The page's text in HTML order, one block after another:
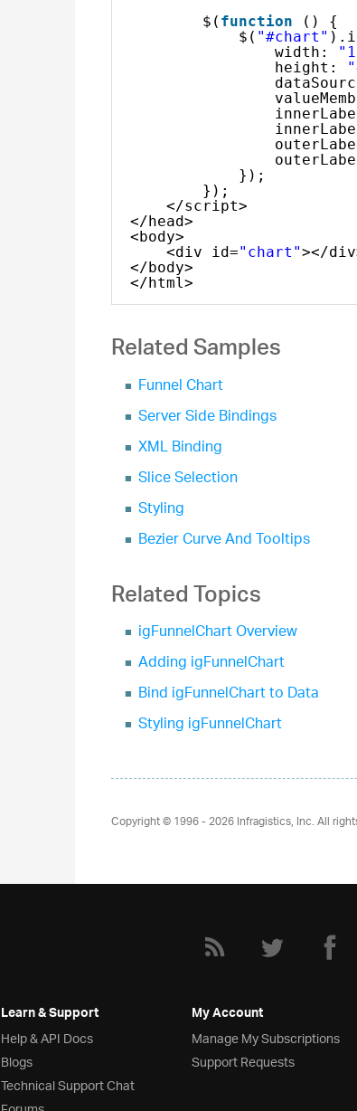
$( function
() {
$( "#chart"
width:
height:
});
});
</script>
</head>
<body>
<div id="chart"></
</body>
</html>
Related Samples
Funnel Chart
Server Side Bindings
XML Binding
Slice Selection
Styling
Bezier Curve And Tooltips
Related Topics
igFunnelChart Overview
Adding igFunnelChart
Bind igFunnelChart to Data
Styling igFunnelChart
Copyright © 1996 - 2026Infragistics, Inc. All
Learn & Support
Help & API Docs
Blogs
Technical Support Chat
My Account
Manage My Subscriptions
Support Requests